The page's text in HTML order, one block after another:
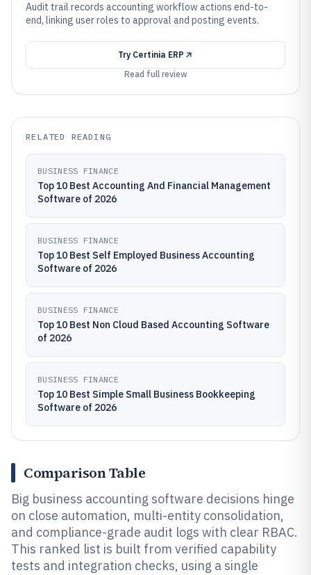
Audit trail records accounting workflow actions end-to-
end, linking user roles to approval and posting events.
Try Certinia ERP
Read full review
RELATED READING
BUSINESS FINANCE
Top 10 Best Accounting And Financial Management
Software of 2026
BUSINESS FINANCE
Top 10 Best Self Employed Business Accounting
Software of 2026
BUSINESS FINANCE
Top 10 Best Non Cloud Based Accounting Software
of 2026
BUSINESS FINANCE
Top 10 Best Simple Small Business Bookkeeping
Software of 2026
Comparison Table
Big business accounting software decisions hinge
on close automation, multi-entity consolidation,
and compliance-grade audit logs with clear RBAC.
This ranked list is built from verified capability
tests and integration checks, using a single